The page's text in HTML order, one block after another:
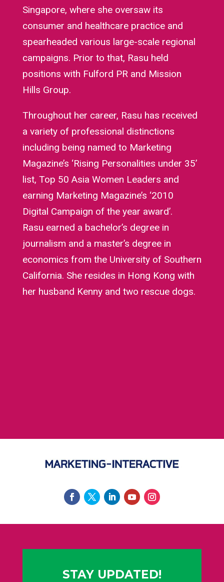
Singapore, where she oversaw its
consumer and healthcare practice and
spearheaded various large-scale regional
campaigns. Prior to that, Rasu held
positions with Fulford PR and Mission
Hills Group.
Throughout her career, Rasu has received
a variety of professional distinctions
including being named to Marketing
Magazine’s ‘Rising Personalities under 35’
list, Top 50 Asia Women Leaders and
earning Marketing Magazine’s ‘2010
Digital Campaign of the year award’.
Rasu earned a bachelor’s degree in
journalism and a master’s degree in
economics from the University of Southern
California. She resides in Hong Kong with
her husband Kenny and two rescue dogs.
STAY UPDATED!